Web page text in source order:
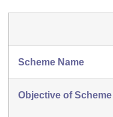
Scheme Name
Objective of Scheme